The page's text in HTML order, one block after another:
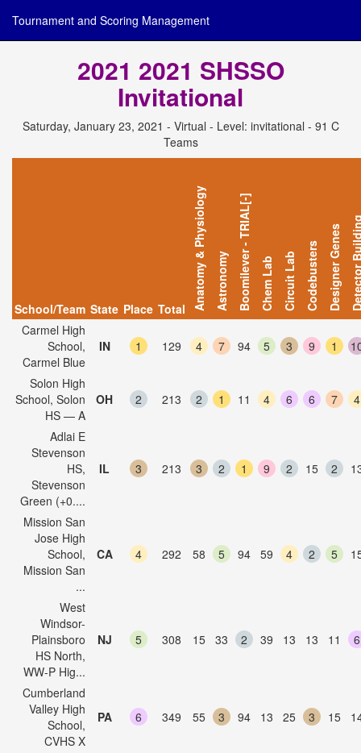
Tournament and Scoring Management
2021 2021 SHSSO
Invitational
Saturday, January 23, 2021 - Virtual - Level: invitational - 91 C
Teams
School/Team State Place Total Anatomy & Physiology Astronomy Boomilever - TRIAL[-] Chem Lab Circuit Lab CodebustersDesigner Genes
Carmel High
School,
Carmel Blue
IN 1 129 4 7 94 5 3 9 1
Solon High
School, Solon
HS — A
OH 2 213 2 1 11 4 6 6 7 4
Adlai E
Stevenson
HS,
Stevenson
Green (+0....
IL 3 213 3 2 1 9 2 15 2
Mission San
Jose High
School,
Mission San
...
CA 4 292 58 5 94 59 4 2 5
West
Windsor-
Plainsboro
HS North,
WW-P Hig...
NJ 5 308 15 33 2 39 13 13 11 6
Cumberland
Valley High
School,
CVHS X
PA 6 349 55 3 94 13 25 3 15